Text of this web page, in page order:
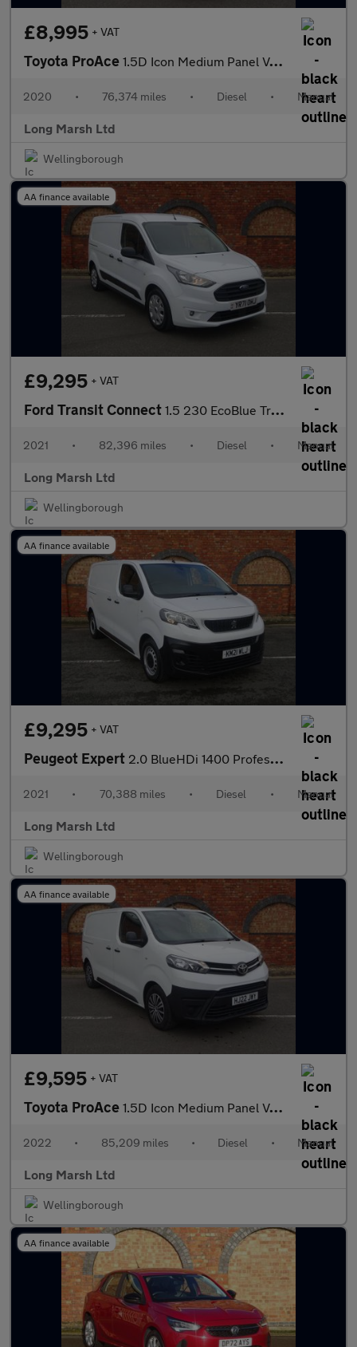
£8,995 + VAT
Toyota ProAce 1.5D Icon Medium Panel Van MWB Euro 6 6dr
2020 • 76,374 miles • Diesel • Manual
Long Marsh Ltd
Wellingborough
AA finance available
£9,295 + VAT
Ford Transit Connect 1.5 230 EcoBlue Trend Crew Van L2 Euro 6 (s/s) 6dr
2021 • 82,396 miles • Diesel • Manual
Long Marsh Ltd
Wellingborough
AA finance available
£9,295 + VAT
Peugeot Expert 2.0 BlueHDi 1400 Professional Standard Panel Van MWB Euro 6 (s/s
2021 • 70,388 miles • Diesel • Manual
Long Marsh Ltd
Wellingborough
AA finance available
£9,595 + VAT
Toyota ProAce 1.5D Icon Medium Panel Van MWB Euro 6 (s/s) 6dr
2022 • 85,209 miles • Diesel • Manual
Long Marsh Ltd
Wellingborough
AA finance available